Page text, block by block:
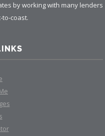
by working with many lenders
to-coast.